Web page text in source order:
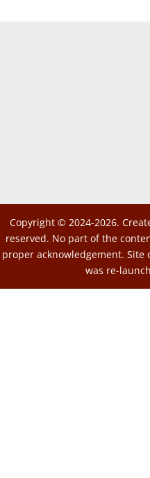
Copyright © 2024-2026.
reserved. No part of the
proper acknowledgement.
was re-